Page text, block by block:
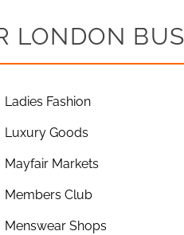
LONDON
Ladies Fashion
Luxury Goods
Mayfair Markets
Members Club
Menswear Shops